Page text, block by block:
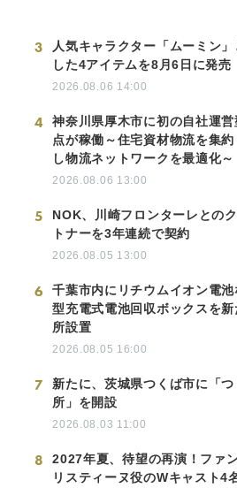
3
人気キャラクター「ムーミン
した4アイテムを8月6日に発売
2026.08.06 14:00
4
神奈川県厚木市に初の自社運
点が稼働～住宅資材物流を集
し物流ネットワークを最適化～
2026.08.06 13:00
5
NOK、川崎フロンターレとの
トナーを3年連続で契約
2026.08.05 13:00
6
千葉市内にリチウムイオン電
型充電式電池回収ボックスを
所設置
2026.08.05 16:00
7
新たに、茨城県つくば市に「
所」を開設
2026.08.03 11:00
8
2027年夏、待望の再演！ファ
リスティーヌ役のWキャスト4